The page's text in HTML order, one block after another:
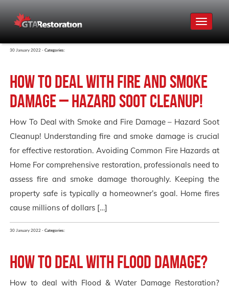
Toggle
30 January 2022 - Categories:
How To Deal with Fire and Smoke
Damage – Hazard Soot Cleanup!
How To Deal with Smoke and Fire Damage – Hazard Soot
Cleanup! Understanding fire and smoke damage is crucial
for effective restoration. Avoiding Common Fire Hazards at
Home For comprehensive restoration, professionals need to
assess fire and smoke damage thoroughly. Keeping the
property safe is typically a homeowner’s goal. Home fires
cause millions of dollars […]
30 January 2022 - Categories:
How to deal with Flood Damage?
How to deal with Flood & Water Damage Restoration?